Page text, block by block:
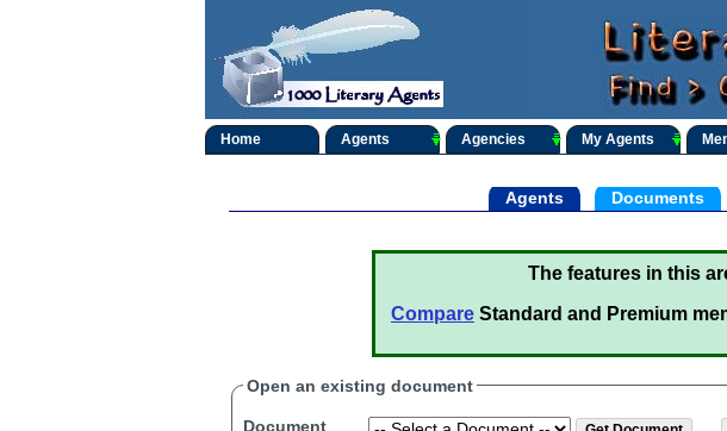
Home Agents Agencies My Agents
Agents Documents
The features in this
Compare Standard and Premium
Open an existing document
Document